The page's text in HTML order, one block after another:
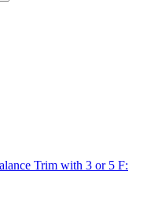
Trim with 3 or 5 F: